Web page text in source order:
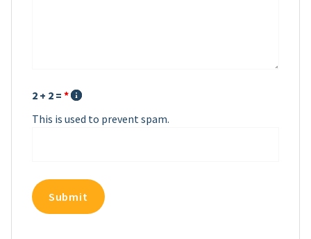
2 + 2 = *
This is used to prevent spam.